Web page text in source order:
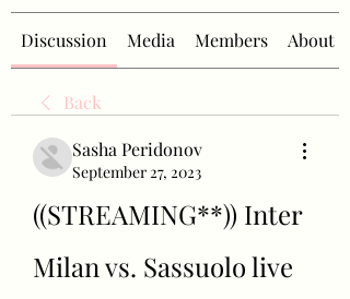
Discussion Media Members About
Back
Sasha Peridonov
September 27, 2023
((STREAMING**)) Inter
Milan vs. Sassuolo live